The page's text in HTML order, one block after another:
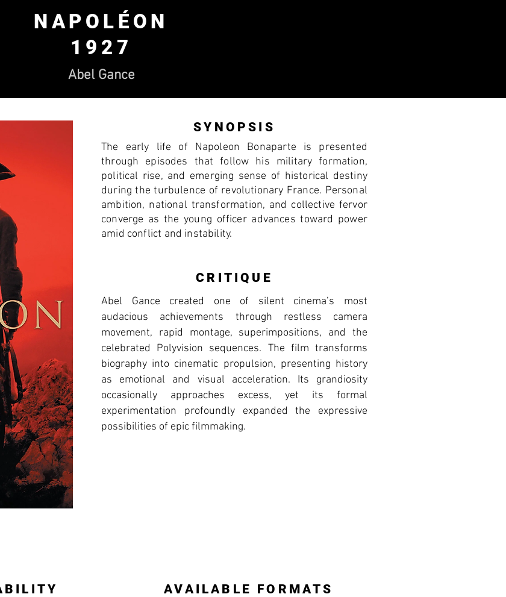
NAPOLÉON
1927
Abel Gance
SYNOPSIS
The early life of Napoleon Bonaparte is presented
through episodes that follow his military formation,
political rise, and emerging sense of historical destiny
during the turbulence of revolutionary France. Personal
ambition, national transformation, and collective fervor
converge as the young officer advances toward power
amid conflict and instability.
CRITIQUE
Abel Gance created one of silent cinema’s most
audacious achievements through restless camera
movement, rapid montage, superimpositions, and the
celebrated Polyvision sequences. The film transforms
biography into cinematic propulsion, presenting history
as emotional and visual acceleration. Its grandiosity
occasionally approaches excess, yet its formal
experimentation profoundly expanded the expressive
possibilities of epic filmmaking.
AVAILABLE FORMATS